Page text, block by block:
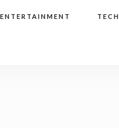
ENTERTAINMENT TECH